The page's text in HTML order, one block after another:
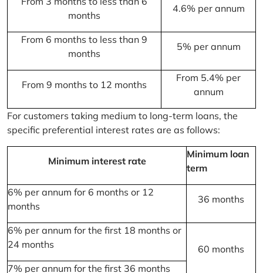
months
4.6% per annum
From 6 months to less than 9
months
5% per annum
From 9 months to 12 months
From 5.4% per
annum
For customers taking medium to long-term loans, the
specific preferential interest rates are as follows:
Minimum interest rate
Minimum loan
term
6% per annum for 6 months or 12
months
36 months
6% per annum for the first 18 months or
24 months
60 months
7% per annum for the first 36 months